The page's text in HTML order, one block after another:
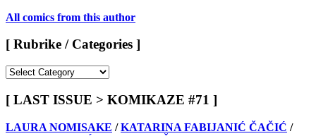
All comics from this author
[ Rubrike / Categories ]
/
Categories
]
[ LAST ISSUE > KOMIKAZE #71 ]
LAURA NOMISAKE /KATARINA FABIJANIĆ ČAČIĆ /